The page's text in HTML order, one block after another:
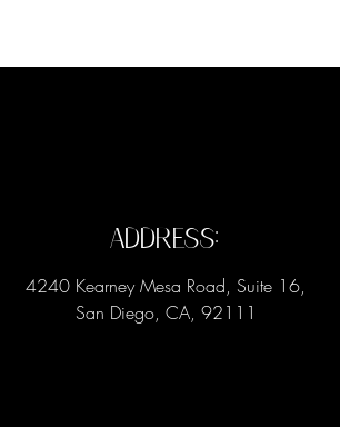
Address:
4240 Kearney Mesa Road, Suite 16,
San Diego, CA, 92111